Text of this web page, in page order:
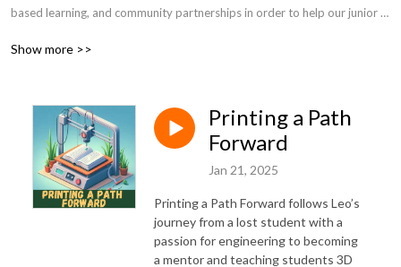
based learning, and community partnerships in order to help our junior
Show more >>
Printing a Path
Forward
Jan 21, 2025
Printing a Path Forward follows Leo’s
journey from a lost student with a
passion for engineering to becoming
a mentor and teaching students 3D